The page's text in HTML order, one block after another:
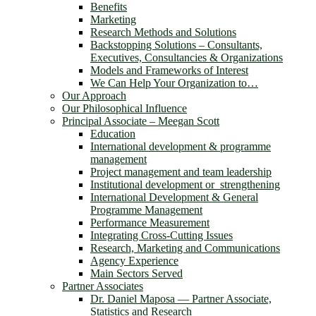
Benefits
Marketing
Research Methods and Solutions
Backstopping Solutions – Consultants,
Executives, Consultancies & Organizations
Models and Frameworks of Interest
We Can Help Your Organization to…
Our Approach
Our Philosophical Influence
Principal Associate – Meegan Scott
Education
International development & programme
management
Project management and team leadership
Institutional development or strengthening
International Development & General
Programme Management
Performance Measurement
Integrating Cross-Cutting Issues
Research, Marketing and Communications
Agency Experience
Main Sectors Served
Partner Associates
Dr. Daniel Maposa ― Partner Associate,
Statistics and Research